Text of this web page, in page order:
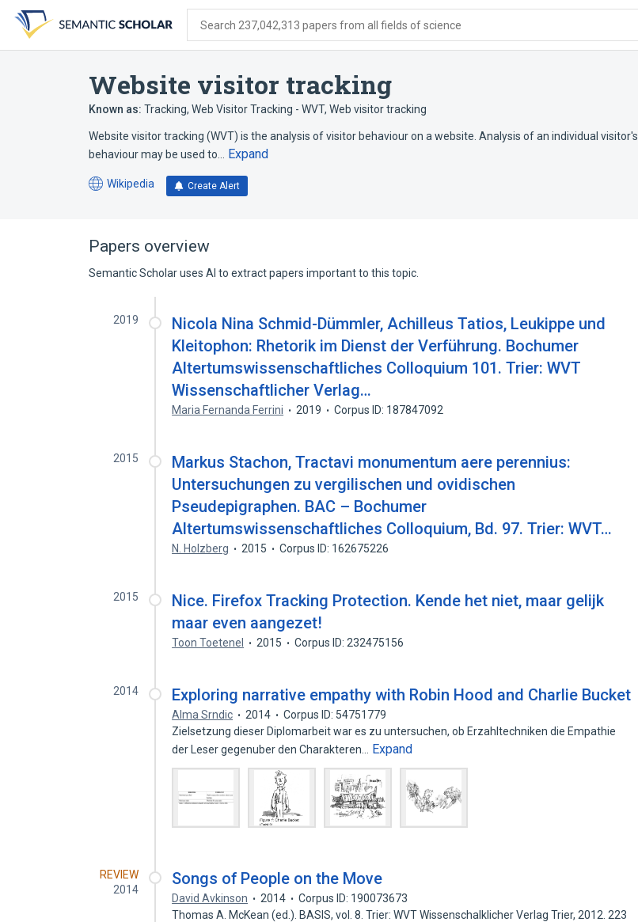
search
form
content
account
menu
Search 237,042,313 papers from all fields of science
Website visitor tracking
Known as: Tracking, Web Visitor Tracking - WVT, Web visitor tracking
Website visitor tracking (WVT) is the analysis of visitor behaviour on a website. Analysis of an individual visitor's
behaviour may be used to…
Expand
Wikipedia
(opens
tab)
Create Alert
Papers overview
Semantic Scholar uses AI to extract papers important to this topic.
2019
Nicola Nina Schmid-Dümmler, Achilleus Tatios, Leukippe und
Kleitophon: Rhetorik im Dienst der Verführung. Bochumer
Altertumswissenschaftliches Colloquium 101. Trier: WVT
Wissenschaftlicher Verlag…
Maria Fernanda Ferrini 2019 Corpus ID: 187847092
2015
Markus Stachon, Tractavi monumentum aere perennius:
Untersuchungen zu vergilischen und ovidischen
Pseudepigraphen. BAC – Bochumer
Altertumswissenschaftliches Colloquium, Bd. 97. Trier: WVT…
N. Holzberg 2015 Corpus ID: 162675226
2015
Nice. Firefox Tracking Protection. Kende het niet, maar gelijk
maar even aangezet!
Toon Toetenel 2015 Corpus ID: 232475156
2014 Exploring narrative empathy with Robin Hood and Charlie Bucket
Alma Srndic 2014
Corpus ID: 54751779
Zielsetzung dieser Diplomarbeit war es zu untersuchen, ob Erzahltechniken die Empathie
der Leser gegenuber den Charakteren…
Expand
REVIEW
2014
Songs of People on the Move
David Avkinson 2014
Corpus ID: 190073673
Thomas A. McKean (ed.). BASIS, vol. 8. Trier: WVT Wissenschalklicher Verlag Trier, 2012. 223